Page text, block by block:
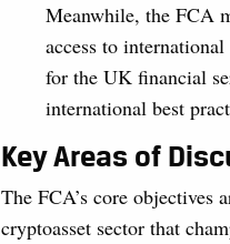
Meanwhile, the FCA
access to
for the UK financial
international best
Key Areas of
The FCA’s core objectives
cryptoasset sector that